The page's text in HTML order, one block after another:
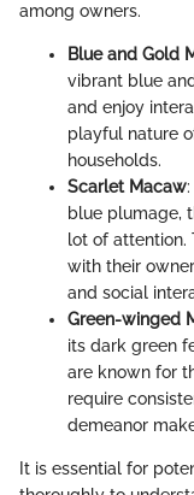
among owners.
Blue and Gold
vibrant blue
and enjoy
playful nature
households.
Scarlet Macaw
blue plumage,
lot of attention.
with their
and social
Green-winged
its dark green
are known for
require
demeanor
It is essential for